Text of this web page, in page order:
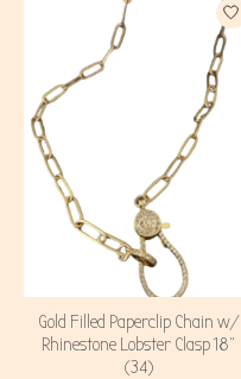
Gold Filled Paperclip Chain w/
Rhinestone Lobster Clasp 18"
(34)